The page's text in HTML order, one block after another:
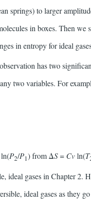
springs) to larger
in boxes. Then
in entropy for ideal
has two
two variables. For
ln(P2/P1) from ΔS= Cvln(T
ideal gases in Chapter
ideal gases as they